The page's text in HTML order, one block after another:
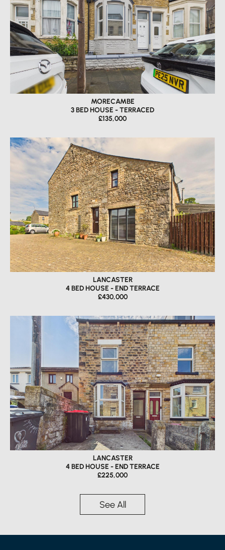
MORECAMBE
3 BED HOUSE - TERRACED
£135,000
LANCASTER
4 BED HOUSE - END TERRACE
£430,000
LANCASTER
4 BED HOUSE - END TERRACE
£225,000
See All